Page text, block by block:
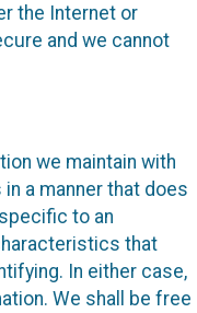
the Internet or
and we cannot
we maintain with
a manner that does
to an
that
In either case,
We shall be free